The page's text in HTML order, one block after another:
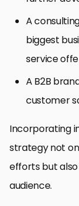
A
biggest
service
A B2B
customer
Incorporating
strategy not
efforts but
audience.